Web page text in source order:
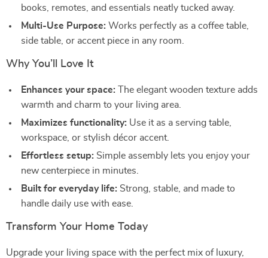
books, remotes, and essentials neatly tucked away.
Multi-Use Purpose: Works perfectly as a coffee table,
side table, or accent piece in any room.
Why You’ll Love It
Enhances your space: The elegant wooden texture adds
warmth and charm to your living area.
Maximizes functionality: Use it as a serving table,
workspace, or stylish décor accent.
Effortless setup: Simple assembly lets you enjoy your
new centerpiece in minutes.
Built for everyday life: Strong, stable, and made to
handle daily use with ease.
Transform Your Home Today
Upgrade your living space with the perfect mix of luxury,